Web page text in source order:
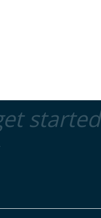
started